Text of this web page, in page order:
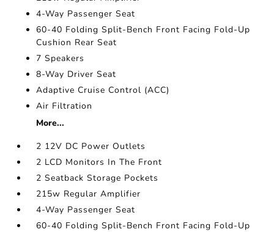
4-Way Passenger Seat
60-40 Folding Split-Bench Front Facing Fold-Up
Cushion Rear Seat
7 Speakers
8-Way Driver Seat
Adaptive Cruise Control (ACC)
Air Filtration
More...
2 12V DC Power Outlets
2 LCD Monitors In The Front
2 Seatback Storage Pockets
215w Regular Amplifier
4-Way Passenger Seat
60-40 Folding Split-Bench Front Facing Fold-Up